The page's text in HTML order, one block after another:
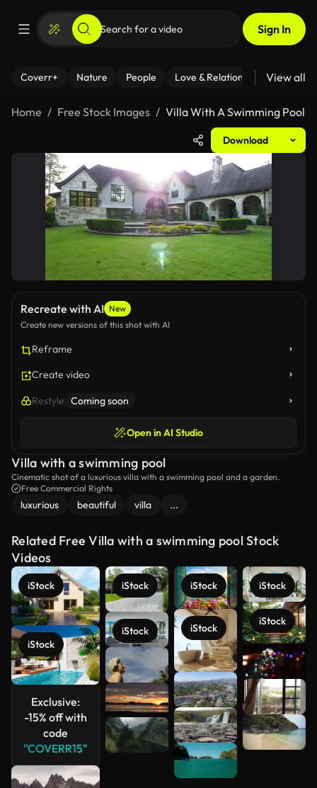
Sign In
Coverr+ Nature People Love & Relationships Fitness
View all
Home Free Stock Images Villa With A Swimming Pool
Download
Recreate with AI New
Create new versions of this shot with AI
Reframe
Create video
Restyle Coming soon
Open in AI Studio
Villa with a swimming pool
Cinematic shot of a luxurious villa with a swimming pool and a garden.
Free Commercial Rights
luxurious beautiful villa ...
Related Free Villa with a swimming pool Stock
Videos
iStock
iStock
Exclusive:
-15% off with
code
"COVERR15"
iStock
iStock
iStock
iStock
iStock
iStock
See more